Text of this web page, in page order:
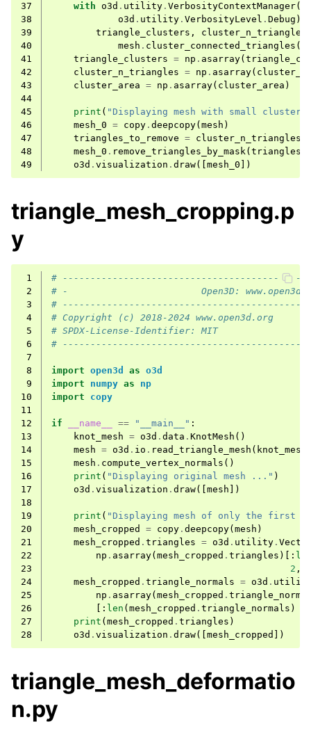
navigation of Geometry
37
with o3d . utility . VerbosityContextManager(
38
o3d . utility . VerbosityLevel . Debug )
39
triangle_clusters , cluster_n_triangles
40
mesh . cluster_connected_triangles
41
triangle_clusters = np . asarray(
42
cluster_n_triangles = np . asarray(
43
cluster_area = np . asarray( cluster_area )
44
45
print ( "Displaying mesh with small
46
mesh_0 = copy . deepcopy( mesh )
47
triangles_to_remove = cluster_n_triangles
48
mesh_0 . remove_triangles_by_mask(
49
o3d . visualization . draw([ mesh_0 ])
triangle_mesh_cropping.p
y
1
#
2
# -                        Open3D:
3
#
4
# Copyright (c) 2018-2024 www.open3d.org
5
# SPDX-License-Identifier: MIT
6
#
7
8
import open3d as o3d
9
import numpy as
np
10
import
copy
11
12
if __name__ == "__main__" :
13
knot_mesh = o3d . data . KnotMesh ()
14
mesh = o3d . io . read_triangle_mesh ( knot_mesh
15
mesh . compute_vertex_normals ()
16
print ( "Displaying original mesh ..." )
17
o3d . visualization . draw([ mesh ])
18
19
print ( "Displaying mesh of only the first
20
mesh_cropped = copy . deepcopy( mesh )
21
mesh_cropped . triangles = o3d . utility .
22
np . asarray( mesh_cropped . triangles )[:
23
2 ,
24
mesh_cropped . triangle_normals = o3d .
25
np . asarray( mesh_cropped .
26
[: len ( mesh_cropped . triangle_normals )
27
print ( mesh_cropped . triangles )
28
o3d . visualization . draw([ mesh_cropped ])
triangle_mesh_deformatio
n.py